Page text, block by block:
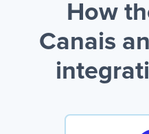
How
Canais